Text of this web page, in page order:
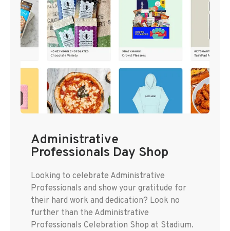
Administrative
Professionals Day Shop
Looking to celebrate Administrative
Professionals and show your gratitude for
their hard work and dedication? Look no
further than the Administrative
Professionals Celebration Shop at Stadium.